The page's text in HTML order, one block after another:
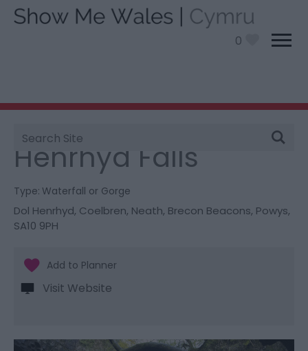
0
Site
Search
You are here:
Henrhyd Falls
Type: Waterfall or Gorge
Dol Henrhyd, Coelbren, Neath, Brecon Beacons, Powys,
SA10 9PH
Visit Website